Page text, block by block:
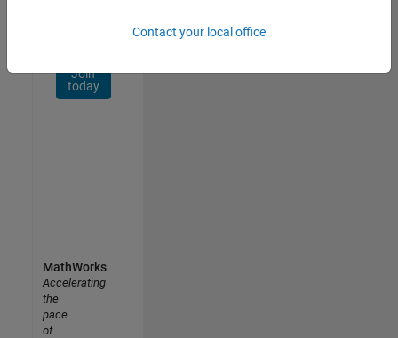
Join
today
Contact your local office
MathWorks
Accelerating
the
pace
of